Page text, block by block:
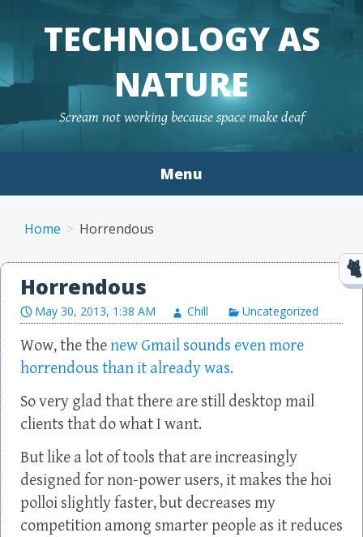
TECHNOLOGY AS
NATURE
Scream not working because space make deaf
Menu
Home Horrendous
Horrendous
May 30, 2013, 1:38 AM Chill Uncategorized
Wow, the thenew Gmail sounds even more
horrendous than it already was.
So very glad that there are still desktop mail
clients that do what I want.
But like a lot of tools that are increasingly
designed for non-power users, it makes the hoi
polloi slightly faster, but decreases my
competition among smarter people as it reduces